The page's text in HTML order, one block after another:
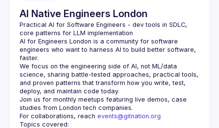
AI Native Engineers London
Practical AI for Software Engineers - dev tools in SDLC,
AI for Engineers London is a community for software
engineers who want to harness AI to build better software,
faster.
We focus on the engineering side of AI, not ML/data
science, sharing battle-tested approaches, practical tools,
and proven patterns that transform how you write, test,
Join us for monthly meetups featuring live demos, case
For collaborations, reach events@gitnation.org